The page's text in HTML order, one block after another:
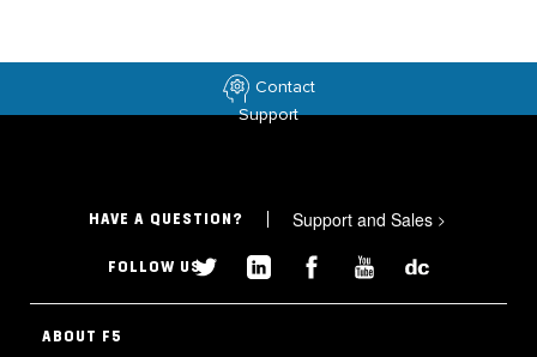
Contact
Support
HAVE A QUESTION? Support and Sales >
FOLLOW US
ABOUT F5